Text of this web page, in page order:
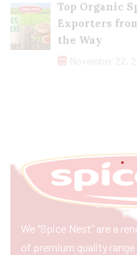
Top Organic
Exporters
the Way
November 22,
We “Spice Nest” are a
of premium quality